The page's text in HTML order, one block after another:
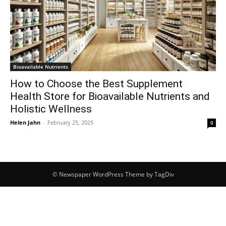
Bioavailable Nutrients
How to Choose the Best Supplement
Health Store for Bioavailable Nutrients and
Holistic Wellness
Helen Jahn - February 25, 2025 0
© Newspaper WordPress Theme by TagDiv